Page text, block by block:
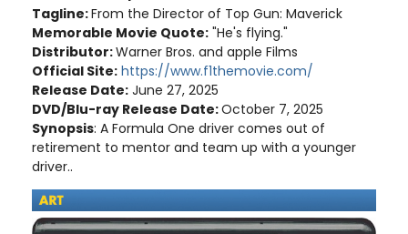
Tagline:From the Director of Top Gun: Maverick
Memorable Movie Quote: "He's flying."
Distributor:Warner Bros. and apple Films
Official Site: https://www.f1themovie.com/
Release Date: June 27, 2025
DVD/Blu-ray Release Date:October 7, 2025
Synopsis: A Formula One driver comes out of
retirement to mentor and team up with a younger
driver..